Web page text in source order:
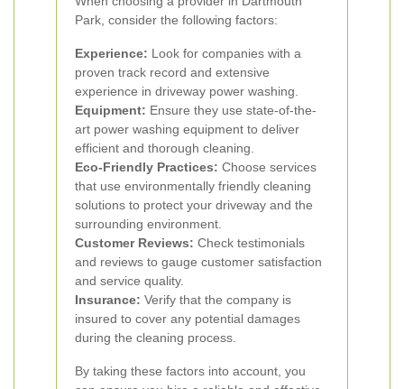
Park, consider the following factors:
Experience: Look for companies with a
proven track record and extensive
experience in driveway power washing.
Equipment: Ensure they use state-of-the-
art power washing equipment to deliver
efficient and thorough cleaning.
Eco-Friendly Practices: Choose services
that use environmentally friendly cleaning
solutions to protect your driveway and the
surrounding environment.
Customer Reviews: Check testimonials
and reviews to gauge customer satisfaction
and service quality.
Insurance: Verify that the company is
insured to cover any potential damages
during the cleaning process.
By taking these factors into account, you